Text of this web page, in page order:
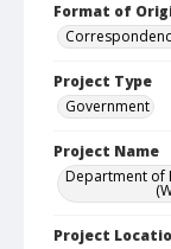
Format of
Project Type
Government
Project Name
Department of
Project